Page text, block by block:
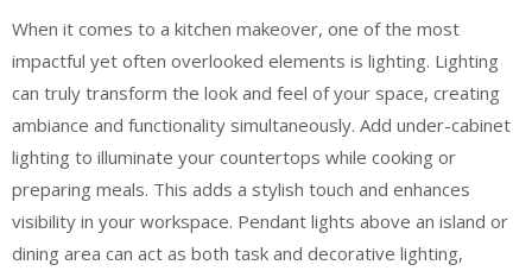
When it comes to a kitchen makeover, one of the most
impactful yet often overlooked elements is lighting. Lighting
can truly transform the look and feel of your space, creating
ambiance and functionality simultaneously. Add under-cabinet
lighting to illuminate your countertops while cooking or
preparing meals. This adds a stylish touch and enhances
visibility in your workspace. Pendant lights above an island or
dining area can act as both task and decorative lighting,